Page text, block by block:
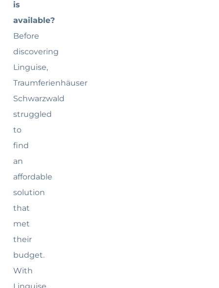
is
available?
Before
discovering
Linguise,
Traumferienhäuser
Schwarzwald
struggled
to
find
an
affordable
solution
that
met
their
budget.
With